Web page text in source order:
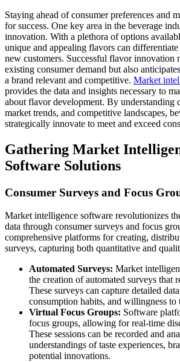
Staying ahead of consumer preferences and
for success. One key area in the beverage
innovation. With a plethora of options
unique and appealing flavors can
new customers. Successful flavor innovation
existing consumer demand but also
a brand relevant and competitive. Market
provides the data and insights necessary to
about flavor development. By understanding
market trends, and competitive landscapes,
strategically innovate to meet and exceed
Gathering Market
Software Solutions
Consumer Surveys and Focus
Market intelligence software revolutionizes
data through consumer surveys and focus
comprehensive platforms for creating,
surveys, capturing both quantitative and
Automated Surveys: Market
the creation of automated surveys that
These surveys can capture detailed
consumption habits, and willingness
Virtual Focus Groups: Software
focus groups, allowing for real-time
These sessions can be recorded and
understandings of taste experiences,
potential innovations.